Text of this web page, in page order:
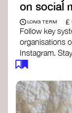
on social
LONG TERM £
Follow key
organisations
Instagram.
insights, tools,
helps broaden
with a global
transformation.